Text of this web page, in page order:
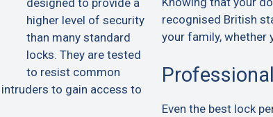
designed to provide a
higher level of security
than many standard
locks. They are tested
to resist common
to gain access to
recognised British
your family, whether
Even the best lock